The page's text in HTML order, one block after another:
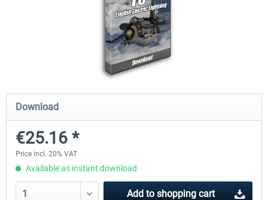
Airbus Bundle
€52.77 *
iFly Jets-The 737NG for
Download
€25.16 *
Price incl. 20% VAT
Available as instant download
Add to shopping cart